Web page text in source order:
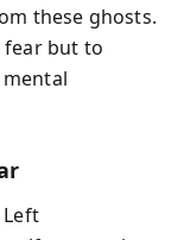
these ghosts.
fear but to